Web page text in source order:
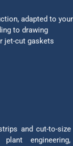
adapted to
to drawing
jet-cut gaskets
and cut-to-
plant